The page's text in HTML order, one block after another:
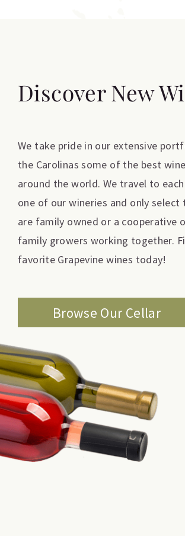
Discover New
We take pride in our extensive
the Carolinas some of the best
around the world. We travel to
one of our wineries and only
are family owned or a cooperative
family growers working together.
favorite Grapevine wines today!
Browse Our Cellar